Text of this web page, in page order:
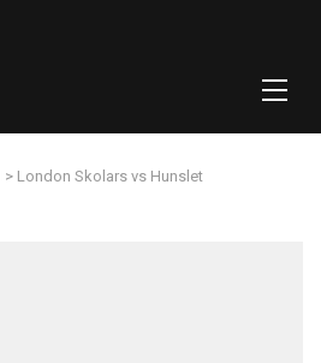
> London Skolars vs Hunslet